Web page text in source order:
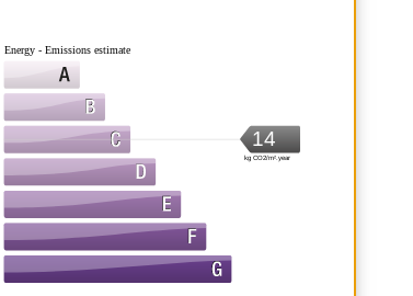
Energy - Emissions estimate
14
kg CO2/m².year